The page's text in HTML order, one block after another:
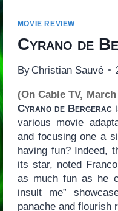
MOVIE REVIEW
Cyrano de
By Christian Sauvé
(On Cable TV, March
Cyrano de Bergerac
various movie
and focusing one a
having fun? Indeed,
its star, noted
as much fun as he
insult me”
panache and flourish